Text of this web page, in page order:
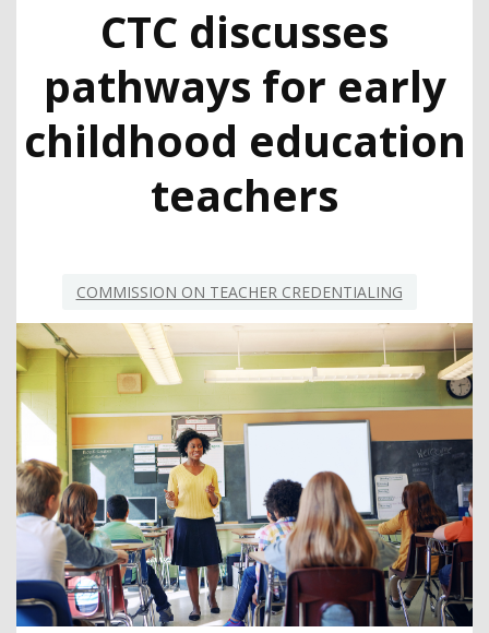
CTC discusses
pathways for early
childhood education
teachers
COMMISSION ON TEACHER CREDENTIALING